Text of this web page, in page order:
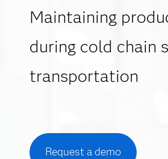
Maintaining
during cold chain
transportation
Request a demo